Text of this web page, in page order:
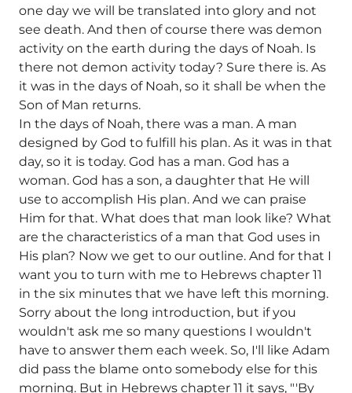
one day we will be translated into glory and not
see death. And then of course there was demon
activity on the earth during the days of Noah. Is
there not demon activity today? Sure there is. As
it was in the days of Noah, so it shall be when the
Son of Man returns.
In the days of Noah, there was a man. A man
designed by God to fulfill his plan. As it was in that
day, so it is today. God has a man. God has a
woman. God has a son, a daughter that He will
use to accomplish His plan. And we can praise
Him for that. What does that man look like? What
are the characteristics of a man that God uses in
His plan? Now we get to our outline. And for that I
want you to turn with me to Hebrews chapter 11
in the six minutes that we have left this morning.
Sorry about the long introduction, but if you
wouldn't ask me so many questions I wouldn't
have to answer them each week. So, I'll like Adam
did pass the blame onto somebody else for this
morning. But in Hebrews chapter 11 it says, "'By